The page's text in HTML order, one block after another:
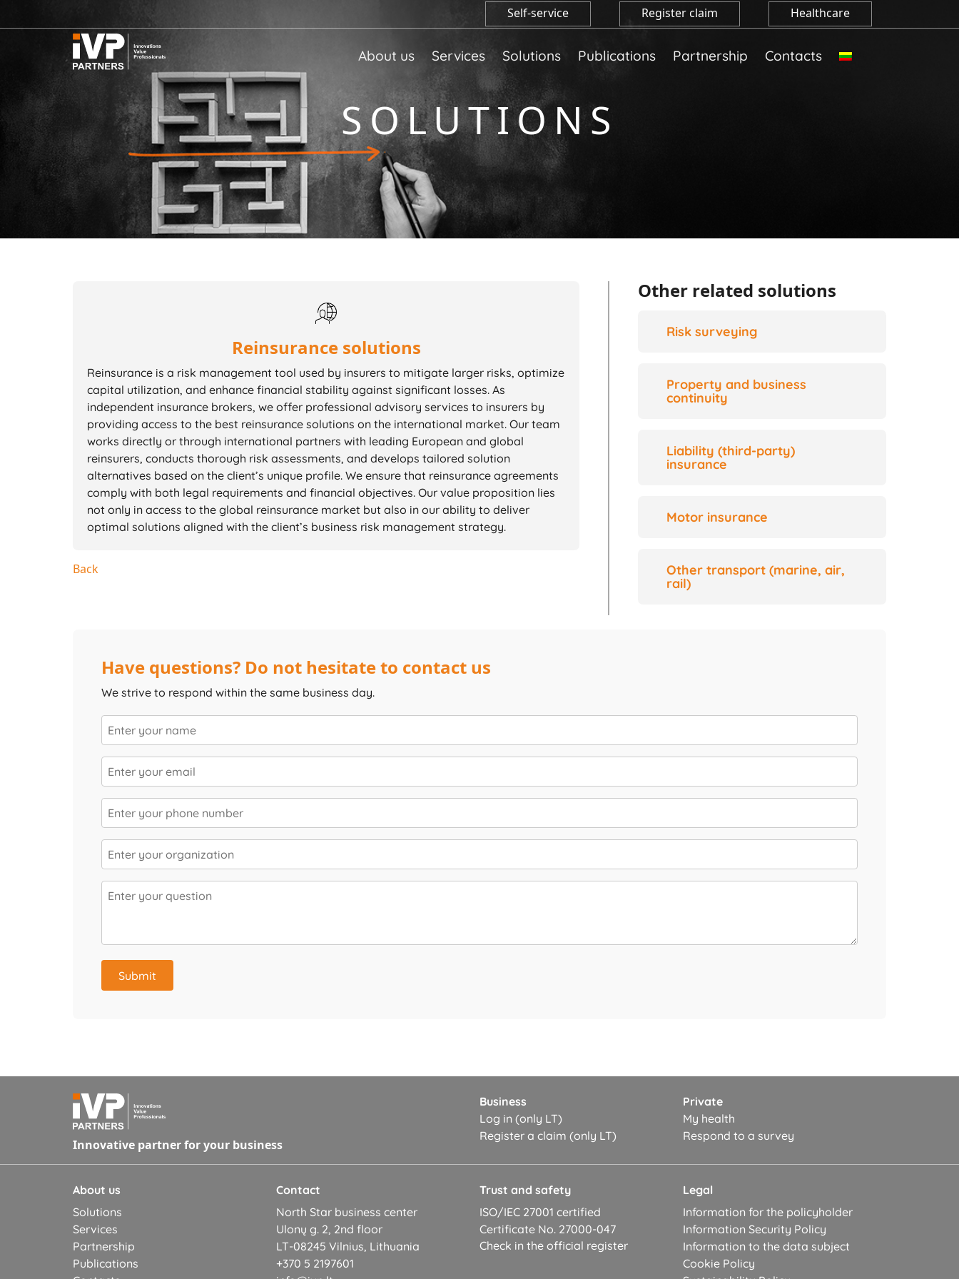
Self-service Register claim Healthcare
About us Services Solutions Publications Partnership Contacts
SOLUTIONS
Reinsurance solutions
Reinsurance is a risk management tool used by insurers to mitigate larger risks, optimize
capital utilization, and enhance financial stability against significant losses. As
independent insurance brokers, we offer professional advisory services to insurers by
providing access to the best reinsurance solutions on the international market. Our team
works directly or through international partners with leading European and global
reinsurers, conducts thorough risk assessments, and develops tailored solution
alternatives based on the client’s unique profile. We ensure that reinsurance agreements
comply with both legal requirements and financial objectives. Our value proposition lies
not only in access to the global reinsurance market but also in our ability to deliver
optimal solutions aligned with the client’s business risk management strategy.
Back
Other related solutions
Risk surveying
Property and business
continuity
Liability (third-party)
insurance
Motor insurance
Other transport (marine, air,
rail)
Have questions? Do not hesitate to contact us
We strive to respond within the same business day.
Submit
Innovative partner for your business
Business
Log in (only LT)
Register a claim (only LT)
Private
My health
Respond to a survey
About us
Solutions
Services
Partnership
Publications
Contact
North Star business center
Ulonų g. 2, 2nd floor
LT-08245 Vilnius, Lithuania
+370 5 2197601
Trust and safety
ISO/IEC 27001 certified
Certificate No. 27000-047
Check in the official register
Legal
Information for the policyholder
Information Security Policy
Information to the data subject
Cookie Policy